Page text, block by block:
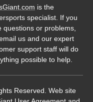
is the
specialist. If you
questions or problems,
us and our expert
support staff will do
possible to help.
Reserved. Web site